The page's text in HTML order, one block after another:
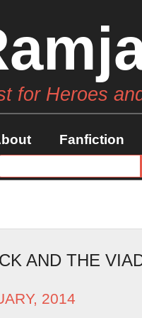
for Heroes
Fanfiction
AND THE
2014